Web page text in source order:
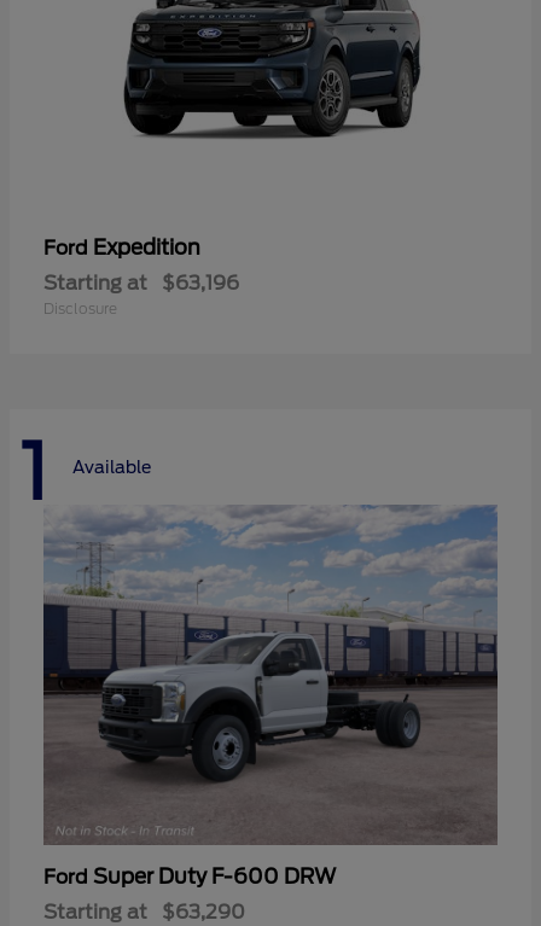
Ford Expedition
Starting at $63,196
Disclosure
1 Available
Ford Super Duty F-600 DRW
Starting at $63,290